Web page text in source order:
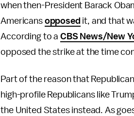
when then-President Barack
Americans opposed it, and that
According to a CBS News/New
opposed the strike at the time
Part of the reason that
high-profile Republicans like
the United States instead. As